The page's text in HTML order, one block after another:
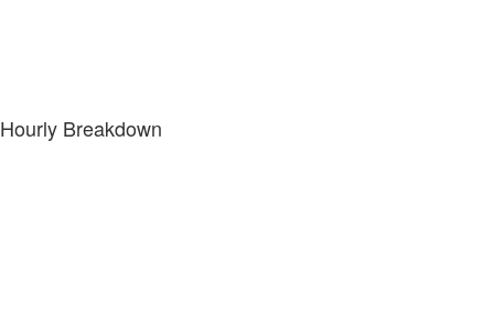
Hourly Breakdown